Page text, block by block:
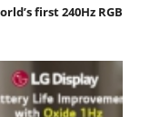
first 240Hz RGB